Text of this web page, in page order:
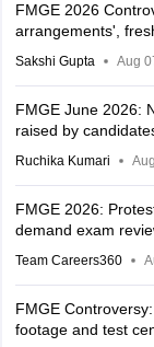
FMGE 2026
arrangements',
Sakshi Gupta Aug
FMGE June 2026:
raised by
Ruchika Kumari
FMGE 2026:
demand exam
Team Careers360
FMGE
footage and test